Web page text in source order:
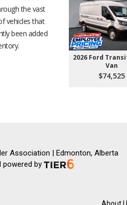
the vast
vehicles that
been added
2026 Ford
Van
$74,525
Association | Edmonton, Alberta
powered by